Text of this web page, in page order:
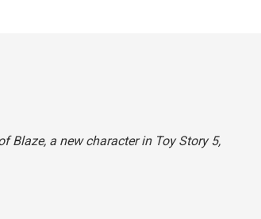
Blaze, a new character in Toy Story 5,